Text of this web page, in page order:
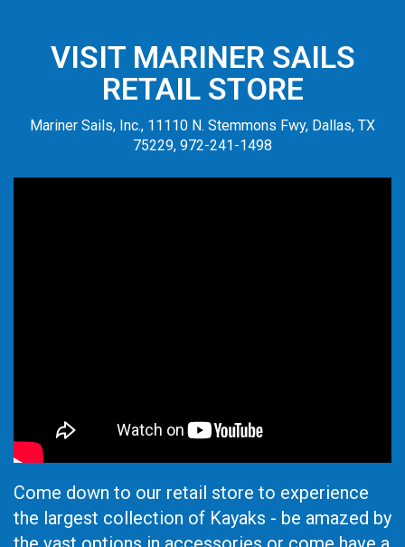
VISIT MARINER SAILS
RETAIL STORE
Mariner Sails, Inc., 11110 N. Stemmons Fwy, Dallas, TX
75229, 972-241-1498
Come down to our retail store to experience
the largest collection of Kayaks - be amazed by